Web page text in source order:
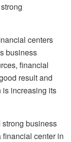
centers
business
financial
result and
is increasing its
strong business
center in